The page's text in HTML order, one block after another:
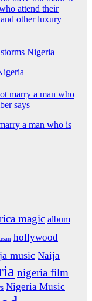
attend their
other luxury
a man who is
magic album
hollywood
music Naija
nigeria film
Nigeria Music